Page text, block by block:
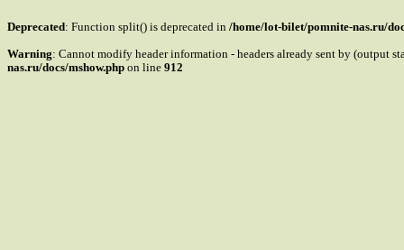
Deprecated: Function split() is deprecated in /home/lot-bilet/pomnite-nas.ru/
Warning: Cannot modify header information - headers already sent by (output
nas.ru/docs/mshow.php on line 912